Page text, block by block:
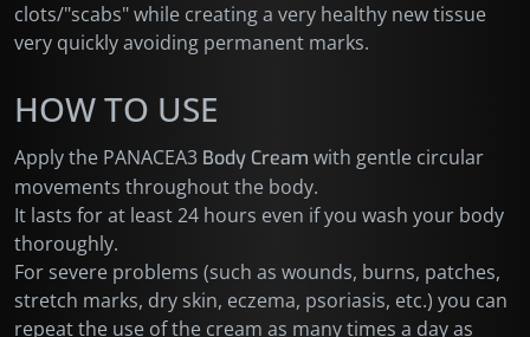
clots/"scabs" while creating a very healthy new tissue
very quickly avoiding permanent marks.
HOW TO USE
Apply the PANACEA3 Body Cream with gentle circular
movements throughout the body.
It lasts for at least 24 hours even if you wash your body
thoroughly.
For severe problems (such as wounds, burns, patches,
stretch marks, dry skin, eczema, psoriasis, etc.) you can
repeat the use of the cream as many times a day as